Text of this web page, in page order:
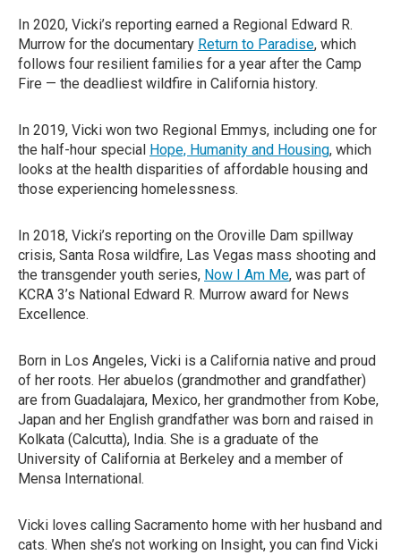
In 2020, Vicki’s reporting earned a Regional Edward R.
Murrow for the documentary Return to Paradise, which
follows four resilient families for a year after the Camp
Fire — the deadliest wildfire in California history.
In 2019, Vicki won two Regional Emmys, including one for
the half-hour special Hope, Humanity and Housing, which
looks at the health disparities of affordable housing and
those experiencing homelessness.
In 2018, Vicki’s reporting on the Oroville Dam spillway
crisis, Santa Rosa wildfire, Las Vegas mass shooting and
the transgender youth series, Now I Am Me, was part of
KCRA 3’s National Edward R. Murrow award for News
Excellence.
Born in Los Angeles, Vicki is a California native and proud
of her roots. Her abuelos (grandmother and grandfather)
are from Guadalajara, Mexico, her grandmother from Kobe,
Japan and her English grandfather was born and raised in
Kolkata (Calcutta), India. She is a graduate of the
University of California at Berkeley and a member of
Mensa International.
Vicki loves calling Sacramento home with her husband and
cats. When she’s not working on Insight, you can find Vicki